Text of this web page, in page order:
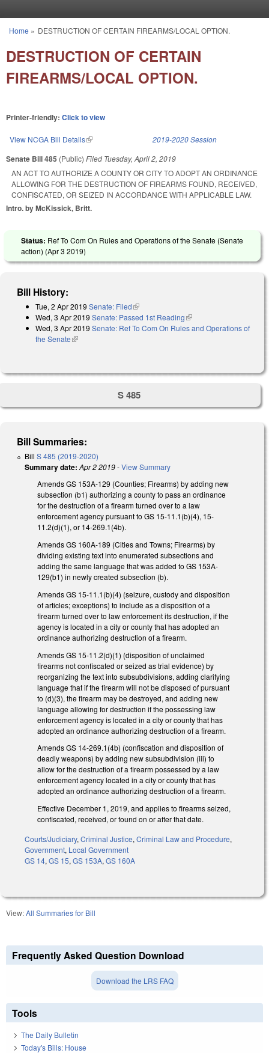
You are here
Home » DESTRUCTION OF CERTAIN FIREARMS/LOCAL OPTION.
DESTRUCTION OF CERTAIN
FIREARMS/LOCAL OPTION.
Printer-friendly: Click to view
View NCGA Bill Details(link is external) 2019-2020 Session
Senate Bill 485 (Public) Filed Tuesday, April 2, 2019
AN ACT TO AUTHORIZE A COUNTY OR CITY TO ADOPT AN ORDINANCE
ALLOWING FOR THE DESTRUCTION OF FIREARMS FOUND, RECEIVED,
CONFISCATED, OR SEIZED IN ACCORDANCE WITH APPLICABLE LAW.
Intro. by McKissick, Britt.
Status: Ref To Com On Rules and Operations of the Senate (Senate
action) (Apr 3 2019)
Bill History:
Tue, 2 Apr 2019 Senate: Filed(link is external)
Wed, 3 Apr 2019 Senate: Passed 1st Reading(link is external)
Wed, 3 Apr 2019 Senate: Ref To Com On Rules and Operations of
the Senate(link is external)
S 485
Bill Summaries:
Bill S 485 (2019-2020)
Summary date: Apr 2 2019-View Summary
Amends GS 153A-129 (Counties; Firearms) by adding new
subsection (b1) authorizing a county to pass an ordinance
for the destruction of a firearm turned over to a law
enforcement agency pursuant to GS 15-11.1(b)(4), 15-
11.2(d)(1), or 14-269.1(4b).
Amends GS 160A-189 (Cities and Towns; Firearms) by
dividing existing text into enumerated subsections and
adding the same language that was added to GS 153A-
129(b1) in newly created subsection (b).
Amends GS 15-11.1(b)(4) (seizure, custody and disposition
of articles; exceptions) to include as a disposition of a
firearm turned over to law enforcement its destruction, if the
agency is located in a city or county that has adopted an
ordinance authorizing destruction of a firearm.
Amends GS 15-11.2(d)(1) (disposition of unclaimed
firearms not confiscated or seized as trial evidence) by
reorganizing the text into subsubdivisions, adding clarifying
language that if the firearm will not be disposed of pursuant
to (d)(3), the firearm may be destroyed, and adding new
language allowing for destruction if the possessing law
enforcement agency is located in a city or county that has
adopted an ordinance authorizing destruction of a firearm.
Amends GS 14-269.1(4b) (confiscation and disposition of
deadly weapons) by adding new subsubdivision (iii) to
allow for the destruction of a firearm possessed by a law
enforcement agency located in a city or county that has
adopted an ordinance authorizing destruction of a firearm.
Effective December 1, 2019, and applies to firearms seized,
confiscated, received, or found on or after that date.
Courts/Judiciary, Criminal Justice, Criminal Law and Procedure,
Government, Local Government
GS 14, GS 15, GS 153A, GS 160A
View:All Summaries for Bill
Frequently Asked Question Download
Download the LRS FAQ
Tools
The Daily Bulletin
Today's Bills: House